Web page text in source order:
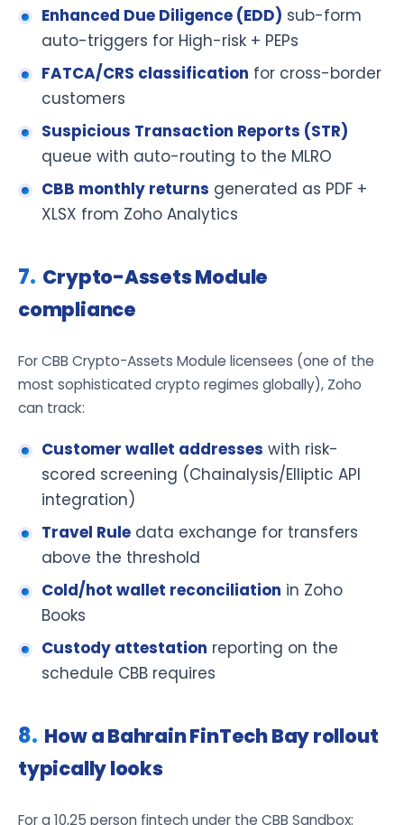
Enhanced Due Diligence (EDD) sub-form
auto-triggers for High-risk + PEPs
FATCA/CRS classification for cross-border
customers
Suspicious Transaction Reports (STR)
queue with auto-routing to the MLRO
CBB monthly returns generated as PDF +
XLSX from Zoho Analytics
Crypto-Assets Module
compliance
For CBB Crypto-Assets Module licensees (one of the
most sophisticated crypto regimes globally), Zoho
can track:
Customer wallet addresses with risk-
scored screening (Chainalysis/Elliptic API
integration)
Travel Rule data exchange for transfers
above the threshold
Cold/hot wallet reconciliation in Zoho
Books
Custody attestation reporting on the
schedule CBB requires
How a Bahrain FinTech Bay rollout
typically looks
For a 10,25 person fintech under the CBB Sandbox: